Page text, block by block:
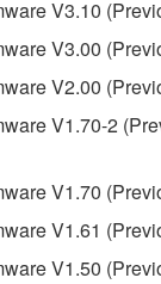
and data.
in which the
the SOFTWARE
or Yamaha's
copyright
While
data created
will
copyrights.
V3.10
V3.00
V2.00
V1.70-2
V1.70
V1.61
V1.50